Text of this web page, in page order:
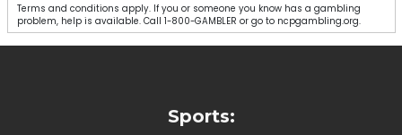
Terms and conditions apply. If you or someone you know has a gambling
problem, help is available. Call 1-800-GAMBLER or go to ncpgambling.org.
Sports: